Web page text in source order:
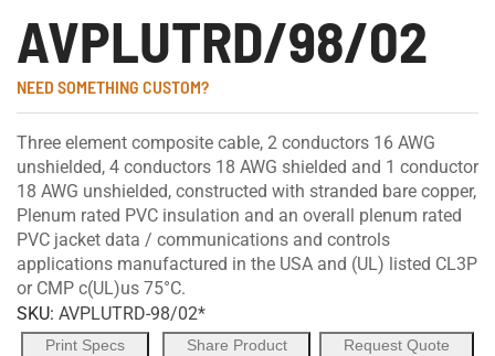
AVPLUTRD/98/02
NEED SOMETHING CUSTOM?
Three element composite cable, 2 conductors 16 AWG
unshielded, 4 conductors 18 AWG shielded and 1 conductor
18 AWG unshielded, constructed with stranded bare copper,
Plenum rated PVC insulation and an overall plenum rated
PVC jacket data / communications and controls
applications manufactured in the USA and (UL) listed CL3P
or CMP c(UL)us 75°C.
SKU: AVPLUTRD-98/02*
Print Specs Share Product Request Quote